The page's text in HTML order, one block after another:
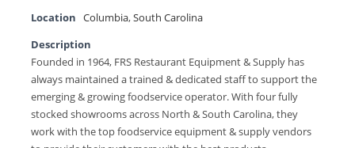
Location Columbia,South Carolina
Description
Founded in 1964, FRS Restaurant Equipment & Supply has
always maintained a trained & dedicated staff to support the
emerging & growing foodservice operator. With four fully
stocked showrooms across North & South Carolina, they
work with the top foodservice equipment & supply vendors